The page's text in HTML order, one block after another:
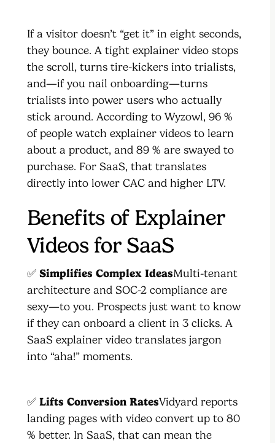
If a visitor doesn’t “get it” in eight seconds,
they bounce. A tight explainer video stops
the scroll, turns tire-kickers into trialists,
and—if you nail onboarding—turns
trialists into power users who actually
stick around. According to Wyzowl, 96 %
of people watch explainer videos to learn
about a product, and 89 % are swayed to
purchase. For SaaS, that translates
directly into lower CAC and higher LTV.
Benefits of Explainer
Videos for SaaS
✅ Simplifies Complex IdeasMulti-tenant
architecture and SOC-2 compliance are
sexy—to you. Prospects just want to know
if they can onboard a client in 3 clicks. A
SaaS explainer video translates jargon
into “aha!” moments.
✅ Lifts Conversion RatesVidyard reports
landing pages with video convert up to 80
% better. In SaaS, that can mean the